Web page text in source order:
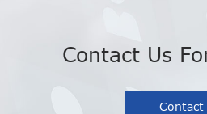
Contact Us
Contact